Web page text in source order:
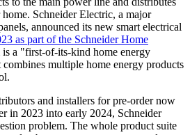
Schneider Electric, a major
announced its new smart electrical
as part of the Schneider Home
is a "first-of-its-kind home energy
multiple home energy products
and installers for pre-order now
in 2023 into early 2024, Schneider
problem. The whole product suite